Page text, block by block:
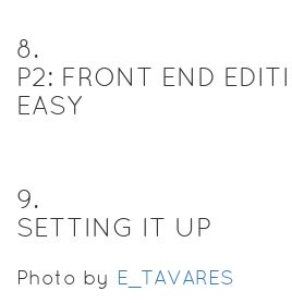
8.
P2: FRONT END
EASY
9.
SETTING IT UP
Photo by E_TAVARES